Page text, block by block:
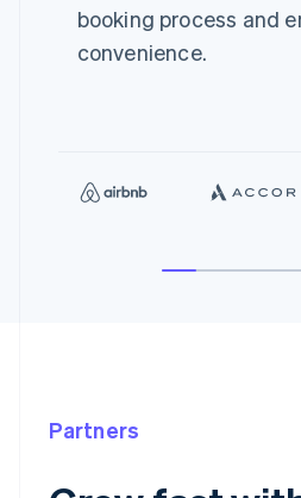
booking process and
convenience.
Partners